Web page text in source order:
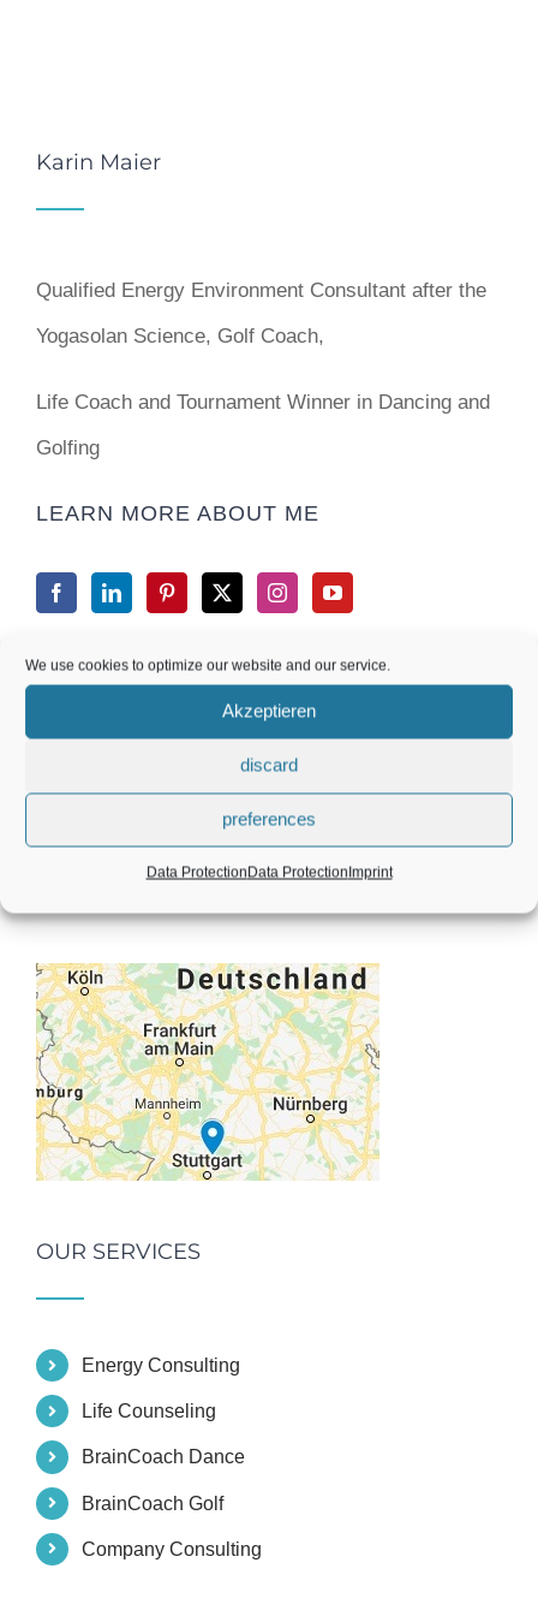
We use cookies to optimize our website and our service.
Akzeptieren
discard
preferences
Data ProtectionData ProtectionImprint
Karin Maier
Qualified Energy Environment Consultant after the
Yogasolan Science, Golf Coach,
Life Coach and Tournament Winner in Dancing and
Golfing
LEARN MORE ABOUT ME
Silcherstr. 5, 71723 Großbottwar, Germany
OUR SERVICES
Energy Consulting
Life Counseling
BrainCoach Dance
BrainCoach Golf
Company Consulting